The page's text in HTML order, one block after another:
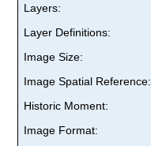
Layers:
Layer Definitions:
Image Size:
Image Spatial Reference:
Historic Moment:
Image Format: